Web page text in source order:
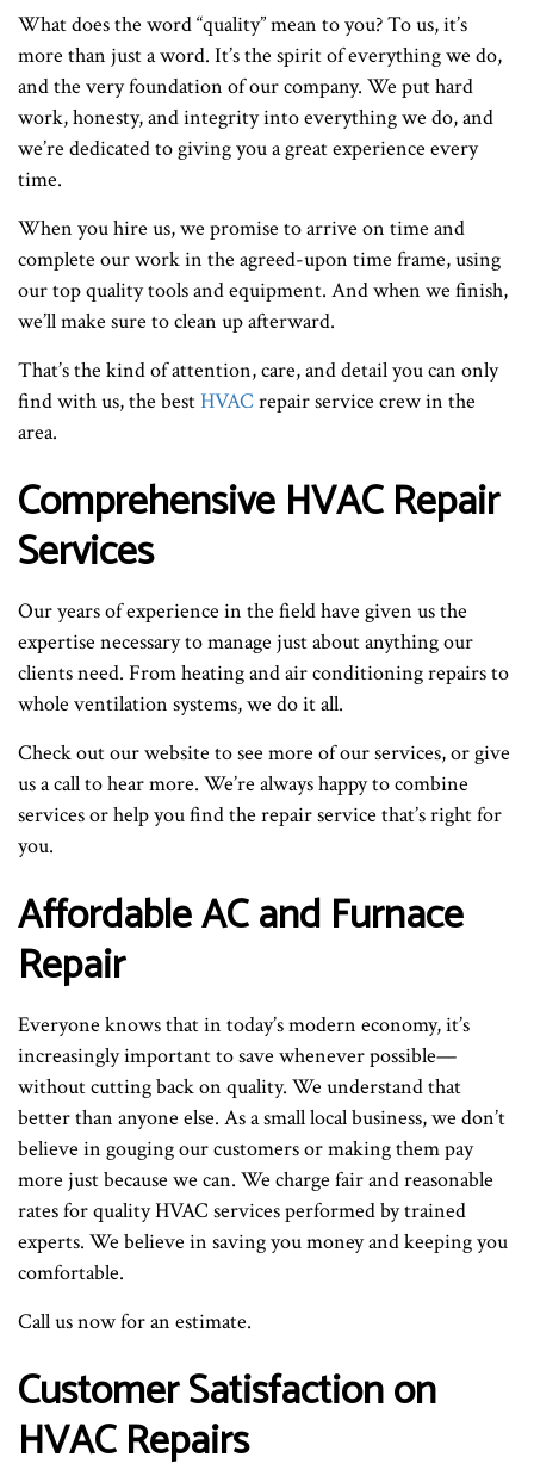
What does the word “quality” mean to you? To us, it’s
more than just a word. It’s the spirit of everything we do,
and the very foundation of our company. We put hard
work, honesty, and integrity into everything we do, and
we’re dedicated to giving you a great experience every
time.
When you hire us, we promise to arrive on time and
complete our work in the agreed-upon time frame, using
our top quality tools and equipment. And when we finish,
we’ll make sure to clean up afterward.
That’s the kind of attention, care, and detail you can only
find with us, the bestHVAC repair service crew in the
area.
Comprehensive HVAC Repair
Services
Our years of experience in the field have given us the
expertise necessary to manage just about anything our
clients need. From heating and air conditioning repairs to
whole ventilation systems, we do it all.
Check out our website to see more of our services, or give
us a call to hear more. We’re always happy to combine
services or help you find the repair service that’s right for
you.
Affordable AC and Furnace
Repair
Everyone knows that in today’s modern economy, it’s
increasingly important to save whenever possible—
without cutting back on quality. We understand that
better than anyone else. As a small local business, we don’t
believe in gouging our customers or making them pay
more just because we can. We charge fair and reasonable
rates for quality HVAC services performed by trained
experts. We believe in saving you money and keeping you
comfortable.
Call us now for an estimate.
Customer Satisfaction on
HVAC Repairs